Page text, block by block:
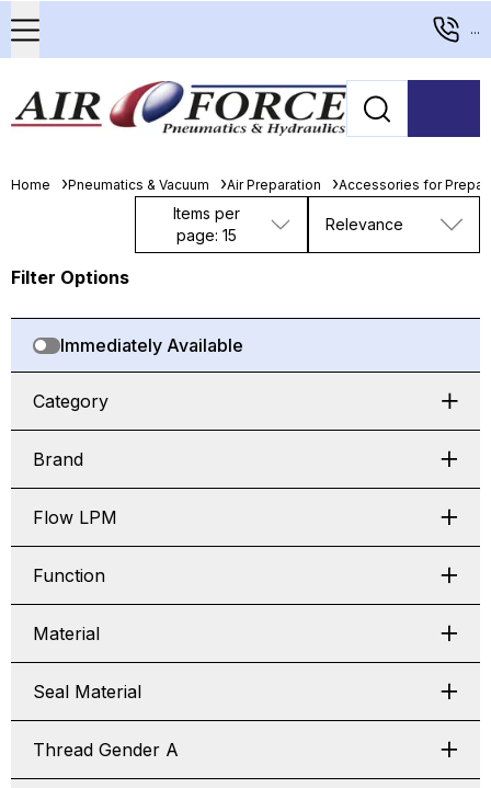
...
Home Pneumatics & Vacuum Air Preparation Accessories for
Items per
page: 15
Relevance
Filter Options
Immediately Available
Category
Brand
Flow LPM
Function
Material
Seal Material
Thread Gender A